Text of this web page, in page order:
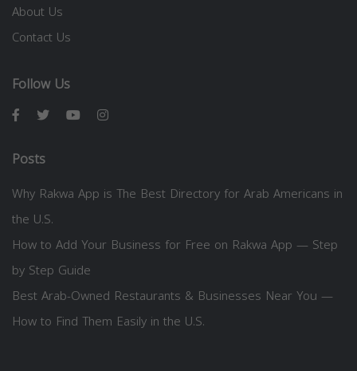
About Us
Contact Us
Follow Us
Posts
Why Rakwa App is The Best Directory for Arab Americans in
the U.S.
How to Add Your Business for Free on Rakwa App — Step
by Step Guide
Best Arab-Owned Restaurants & Businesses Near You —
How to Find Them Easily in the U.S.